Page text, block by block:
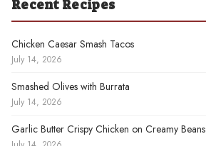
Recent Recipes
Chicken Caesar Smash Tacos
July 14, 2026
Smashed Olives with Burrata
July 14, 2026
Garlic Butter Crispy Chicken on Creamy Beans